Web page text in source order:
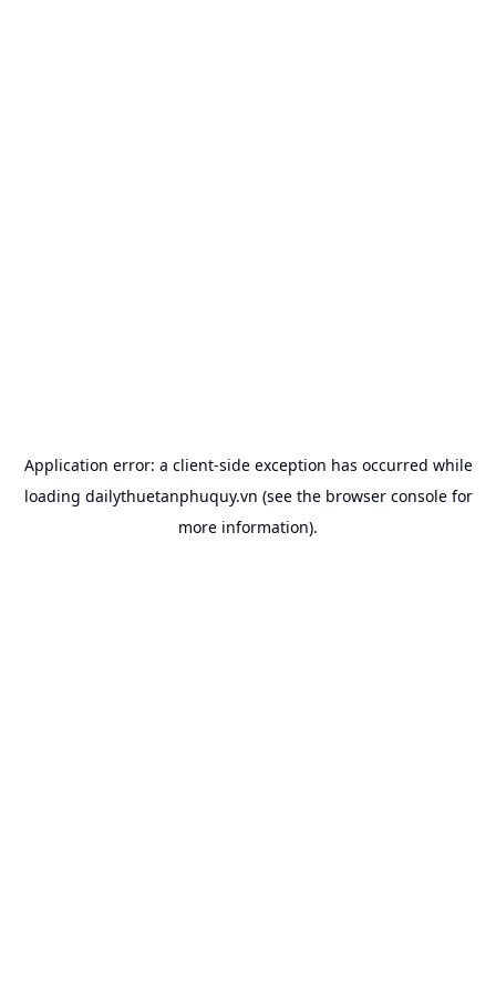
Application error: a client-side exception has occurred while
loading dailythuetanphuquy.vn (see the browser consolefor
more information).